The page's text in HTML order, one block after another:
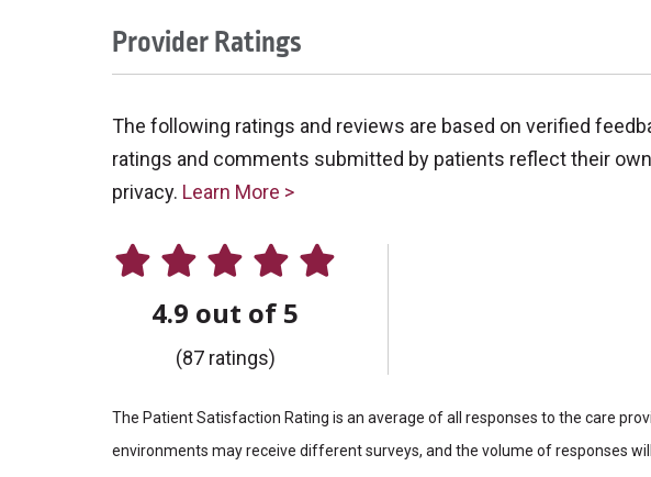
Provider Ratings
The following ratings and reviews are based on verified
ratings and comments submitted by patients reflect their
privacy. Learn More >
4.9 out of 5
(87 ratings)
The Patient Satisfaction Rating is an average of all responses to the care
environments may receive different surveys, and the volume of responses